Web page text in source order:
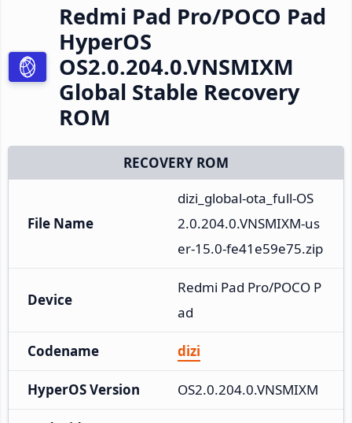
Redmi Pad Pro/POCO Pad
HyperOS
OS2.0.204.0.VNSMIXM
Global Stable Recovery
ROM
RECOVERY ROM
File Name
dizi_global-ota_full-OS
2.0.204.0.VNSMIXM-us
er-15.0-fe41e59e75.zip
Device
Redmi Pad Pro/POCO P
ad
Codename dizi
HyperOS Version OS2.0.204.0.VNSMIXM